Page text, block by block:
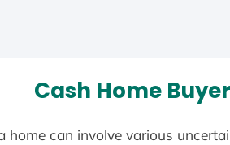
Cash Home
can involve various